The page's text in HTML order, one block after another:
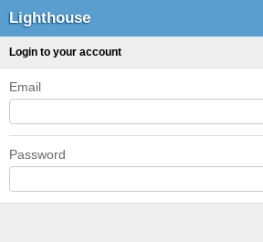
Lighthouse
Login to your account
Email
Password